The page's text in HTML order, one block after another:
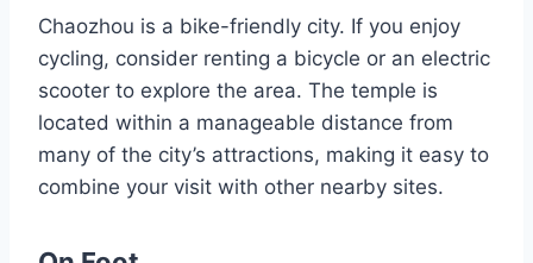
Chaozhou is a bike-friendly city. If you enjoy
cycling, consider renting a bicycle or an electric
scooter to explore the area. The temple is
located within a manageable distance from
many of the city’s attractions, making it easy to
combine your visit with other nearby sites.